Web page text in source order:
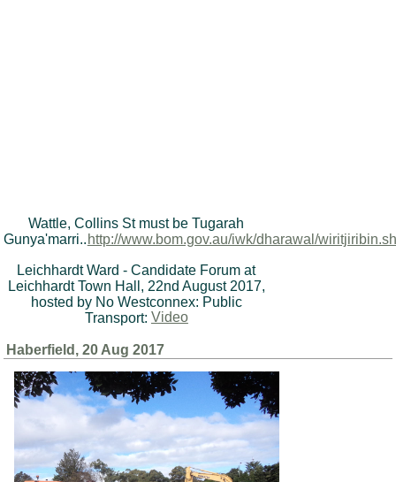
Wattle, Collins St must be Tugarah
Gunya'marri.. http://www.bom.gov.au/iwk/dharawal/
Leichhardt Ward - Candidate Forum at
Leichhardt Town Hall, 22nd August 2017,
hosted by No Westconnex: Public
Transport: Video
Haberfield, 20 Aug 2017